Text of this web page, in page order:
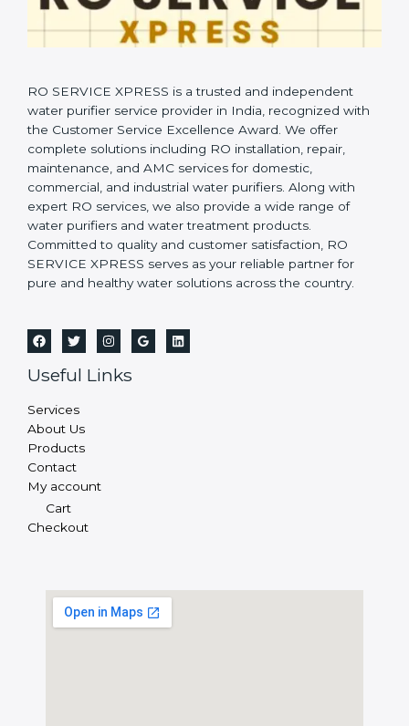
RO SERVICE XPRESS is a trusted and independent
water purifier service provider in India, recognized with
the Customer Service Excellence Award. We offer
complete solutions including RO installation, repair,
maintenance, and AMC services for domestic,
commercial, and industrial water purifiers. Along with
expert RO services, we also provide a wide range of
water purifiers and water treatment products.
Committed to quality and customer satisfaction, RO
SERVICE XPRESS serves as your reliable partner for
pure and healthy water solutions across the country.
Useful Links
Services
About Us
Products
Contact
My account
Cart
Checkout